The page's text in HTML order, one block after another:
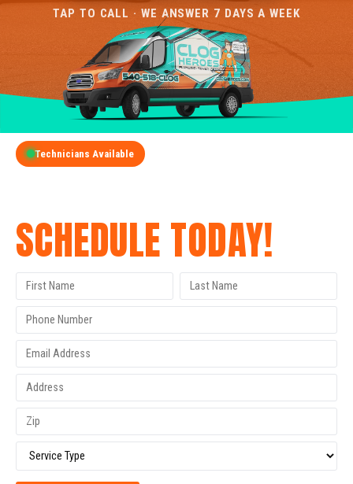
TAP TO CALL · WE ANSWER 7 DAYS A WEEK
Technicians Available
SCHEDULE TODAY!